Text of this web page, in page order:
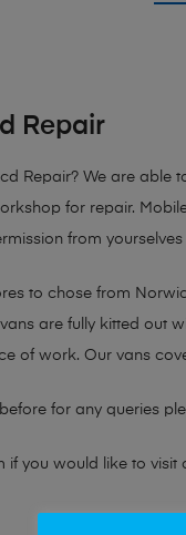
Repair
Repair? We are able
for repair.
from yourselves
to chose from
are fully kitted out
of work. Our vans
for any queries
if you would like to